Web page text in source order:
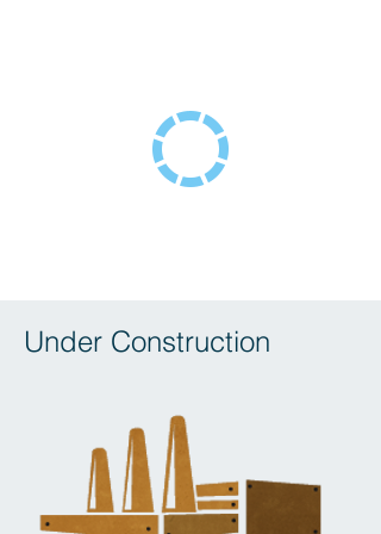
Under Construction